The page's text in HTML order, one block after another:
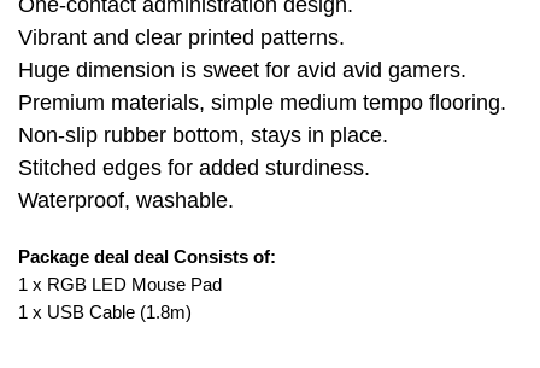
Vibrant and clear printed patterns.
Huge dimension is sweet for avid avid gamers.
Premium materials, simple medium tempo flooring.
Non-slip rubber bottom, stays in place.
Stitched edges for added sturdiness.
Waterproof, washable.
Package deal deal Consists of:
1 x RGB LED Mouse Pad
1 x USB Cable (1.8m)